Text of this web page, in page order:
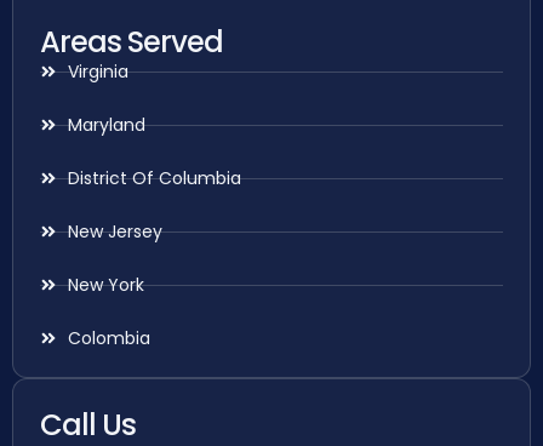
Areas Served
Virginia
Maryland
District Of Columbia
New Jersey
New York
Colombia
Call Us